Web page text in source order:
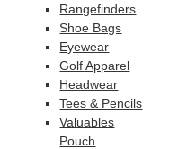
Rangefinders
Shoe Bags
Eyewear
Golf Apparel
Headwear
Tees & Pencils
Valuables
Pouch